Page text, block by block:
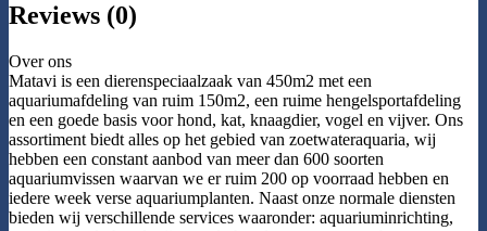
Reviews (0)
Over ons
Matavi is een dierenspeciaalzaak van 450m2 met een
aquariumafdeling van ruim 150m2, een ruime hengelsportafdeling
en een goede basis voor hond, kat, knaagdier, vogel en vijver. Ons
assortiment biedt alles op het gebied van zoetwateraquaria, wij
hebben een constant aanbod van meer dan 600 soorten
aquariumvissen waarvan we er ruim 200 op voorraad hebben en
iedere week verse aquariumplanten. Naast onze normale diensten
bieden wij verschillende services waaronder: aquariuminrichting,